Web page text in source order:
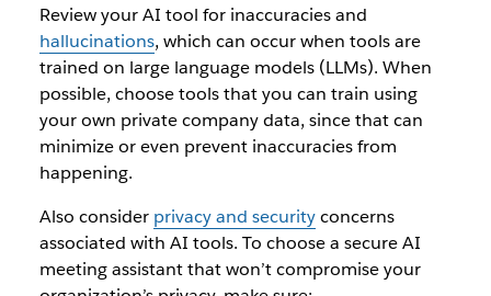
Review your AI tool for inaccuracies and
hallucinations, which can occur when tools are
trained on large language models (LLMs). When
possible, choose tools that you can train using
your own private company data, since that can
minimize or even prevent inaccuracies from
happening.
Also consider privacy and securityconcerns
associated with AI tools. To choose a secure AI
meeting assistant that won’t compromise your